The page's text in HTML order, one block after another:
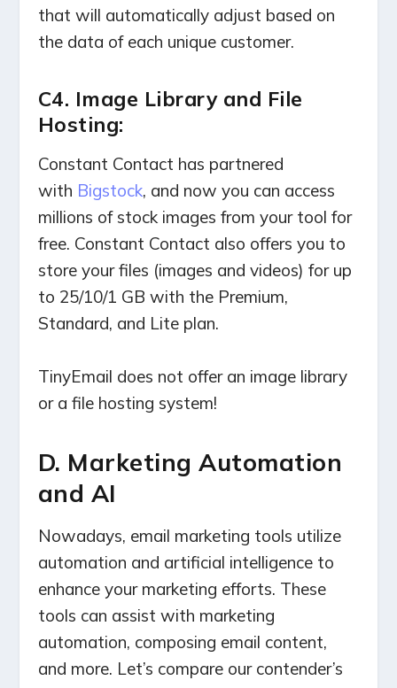
that will automatically adjust based on
the data of each unique customer.
C4. Image Library and File
Hosting:
Constant Contact has partnered
with Bigstock, and now you can access
millions of stock images from your tool for
free. Constant Contact also offers you to
store your files (images and videos) for up
to 25/10/1 GB with the Premium,
Standard, and Lite plan.
TinyEmail does not offer an image library
or a file hosting system!
D. Marketing Automation
and AI
Nowadays, email marketing tools utilize
automation and artificial intelligence to
enhance your marketing efforts. These
tools can assist with marketing
automation, composing email content,
and more. Let’s compare our contender’s